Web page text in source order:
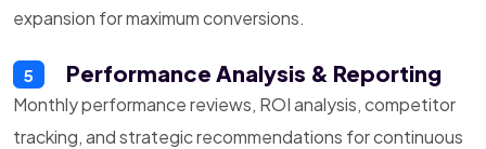
expansion for maximum conversions.
5 Performance Analysis & Reporting
Monthly performance reviews, ROI analysis, competitor
tracking, and strategic recommendations for continuous